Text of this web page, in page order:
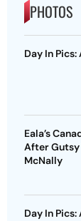
PHOTOS
Day In
Eala’s
After Gutsy
McNally
Day In